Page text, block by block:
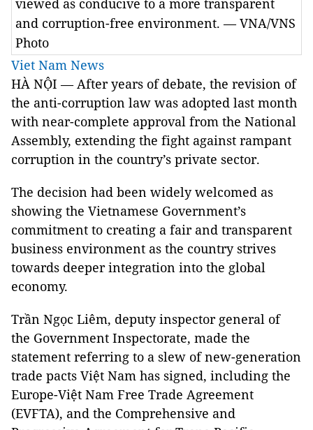
viewed as conducive to a more transparent
and corruption-free environment. — VNA/VNS
Photo
Viet Nam News
HÀ NỘI — After years of debate, the revision of
the anti-corruption law was adopted last month
with near-complete approval from the National
Assembly, extending the fight against rampant
corruption in the country’s private sector.
The decision had been widely welcomed as
showing the Vietnamese Government’s
commitment to creating a fair and transparent
business environment as the country strives
towards deeper integration into the global
economy.
Trần Ngọc Liêm, deputy inspector general of
the Government Inspectorate, made the
statement referring to a slew of new-generation
trade pacts Việt Nam has signed, including the
Europe-Việt Nam Free Trade Agreement
(EVFTA), and the Comprehensive and